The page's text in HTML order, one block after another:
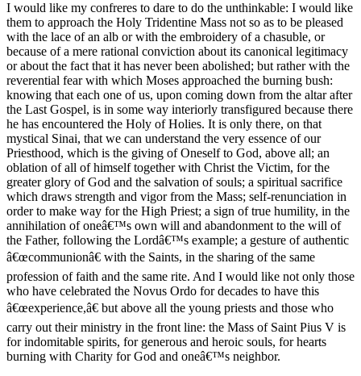
I would like my confreres to dare to do the unthinkable: I would like
them to approach the Holy Tridentine Mass not so as to be pleased
with the lace of an alb or with the embroidery of a chasuble, or
because of a mere rational conviction about its canonical legitimacy
or about the fact that it has never been abolished; but rather with the
reverential fear with which Moses approached the burning bush:
knowing that each one of us, upon coming down from the altar after
the Last Gospel, is in some way interiorly transfigured because there
he has encountered the Holy of Holies. It is only there, on that
mystical Sinai, that we can understand the very essence of our
Priesthood, which is the giving of Oneself to God, above all; an
oblation of all of himself together with Christ the Victim, for the
greater glory of God and the salvation of souls; a spiritual sacrifice
which draws strength and vigor from the Mass; self-renunciation in
order to make way for the High Priest; a sign of true humility, in the
annihilation of oneâ€™s own will and abandonment to the will of
the Father, following the Lordâ€™s example; a gesture of authentic
â€œcommunionâ€ with the Saints, in the sharing of the same
profession of faith and the same rite. And I would like not only those
who have celebrated the Novus Ordo for decades to have this
â€œexperience,â€ but above all the young priests and those who
carry out their ministry in the front line: the Mass of Saint Pius V is
for indomitable spirits, for generous and heroic souls, for hearts
burning with Charity for God and oneâ€™s neighbor.